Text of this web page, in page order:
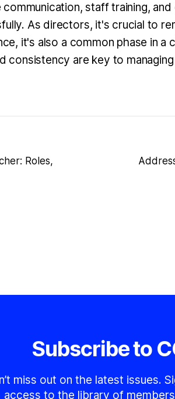
staff training,
As directors, it's crucial to
it's also a common phase in a
consistency are key to
Roles,
Subscribe to
miss out on the latest issues.
access to the library of